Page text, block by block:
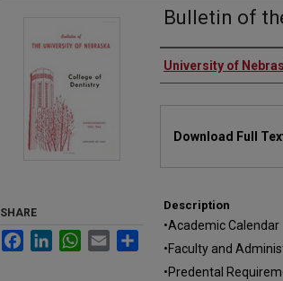
Bulletin of
Authors
University of
Download Full
Description
•Academic Calendar
•Faculty and
•Predental
SHARE
FacebookLinkedInWhatsApp
Email